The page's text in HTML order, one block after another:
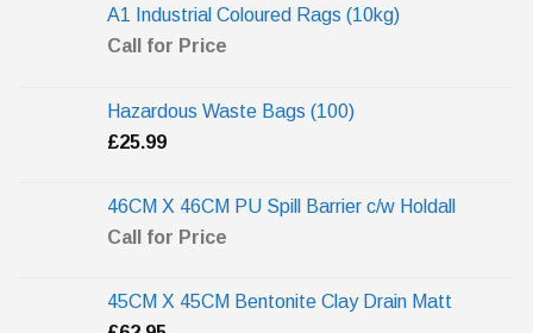
A1 Industrial Coloured Rags (10kg)
Call for Price
Hazardous Waste Bags (100)
£25.99
46CM X 46CM PU Spill Barrier c/w Holdall
Call for Price
45CM X 45CM Bentonite Clay Drain Matt